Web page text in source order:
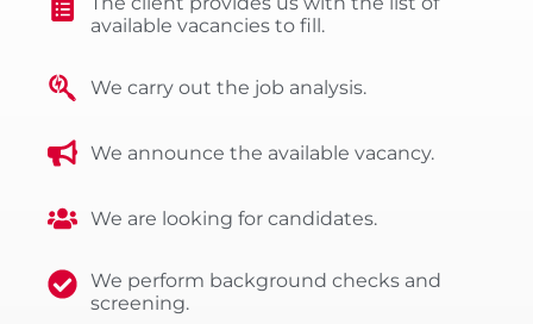
available vacancies to fill.
We carry out the job analysis.
We announce the available vacancy.
We are looking for candidates.
We perform background checks and
screening.